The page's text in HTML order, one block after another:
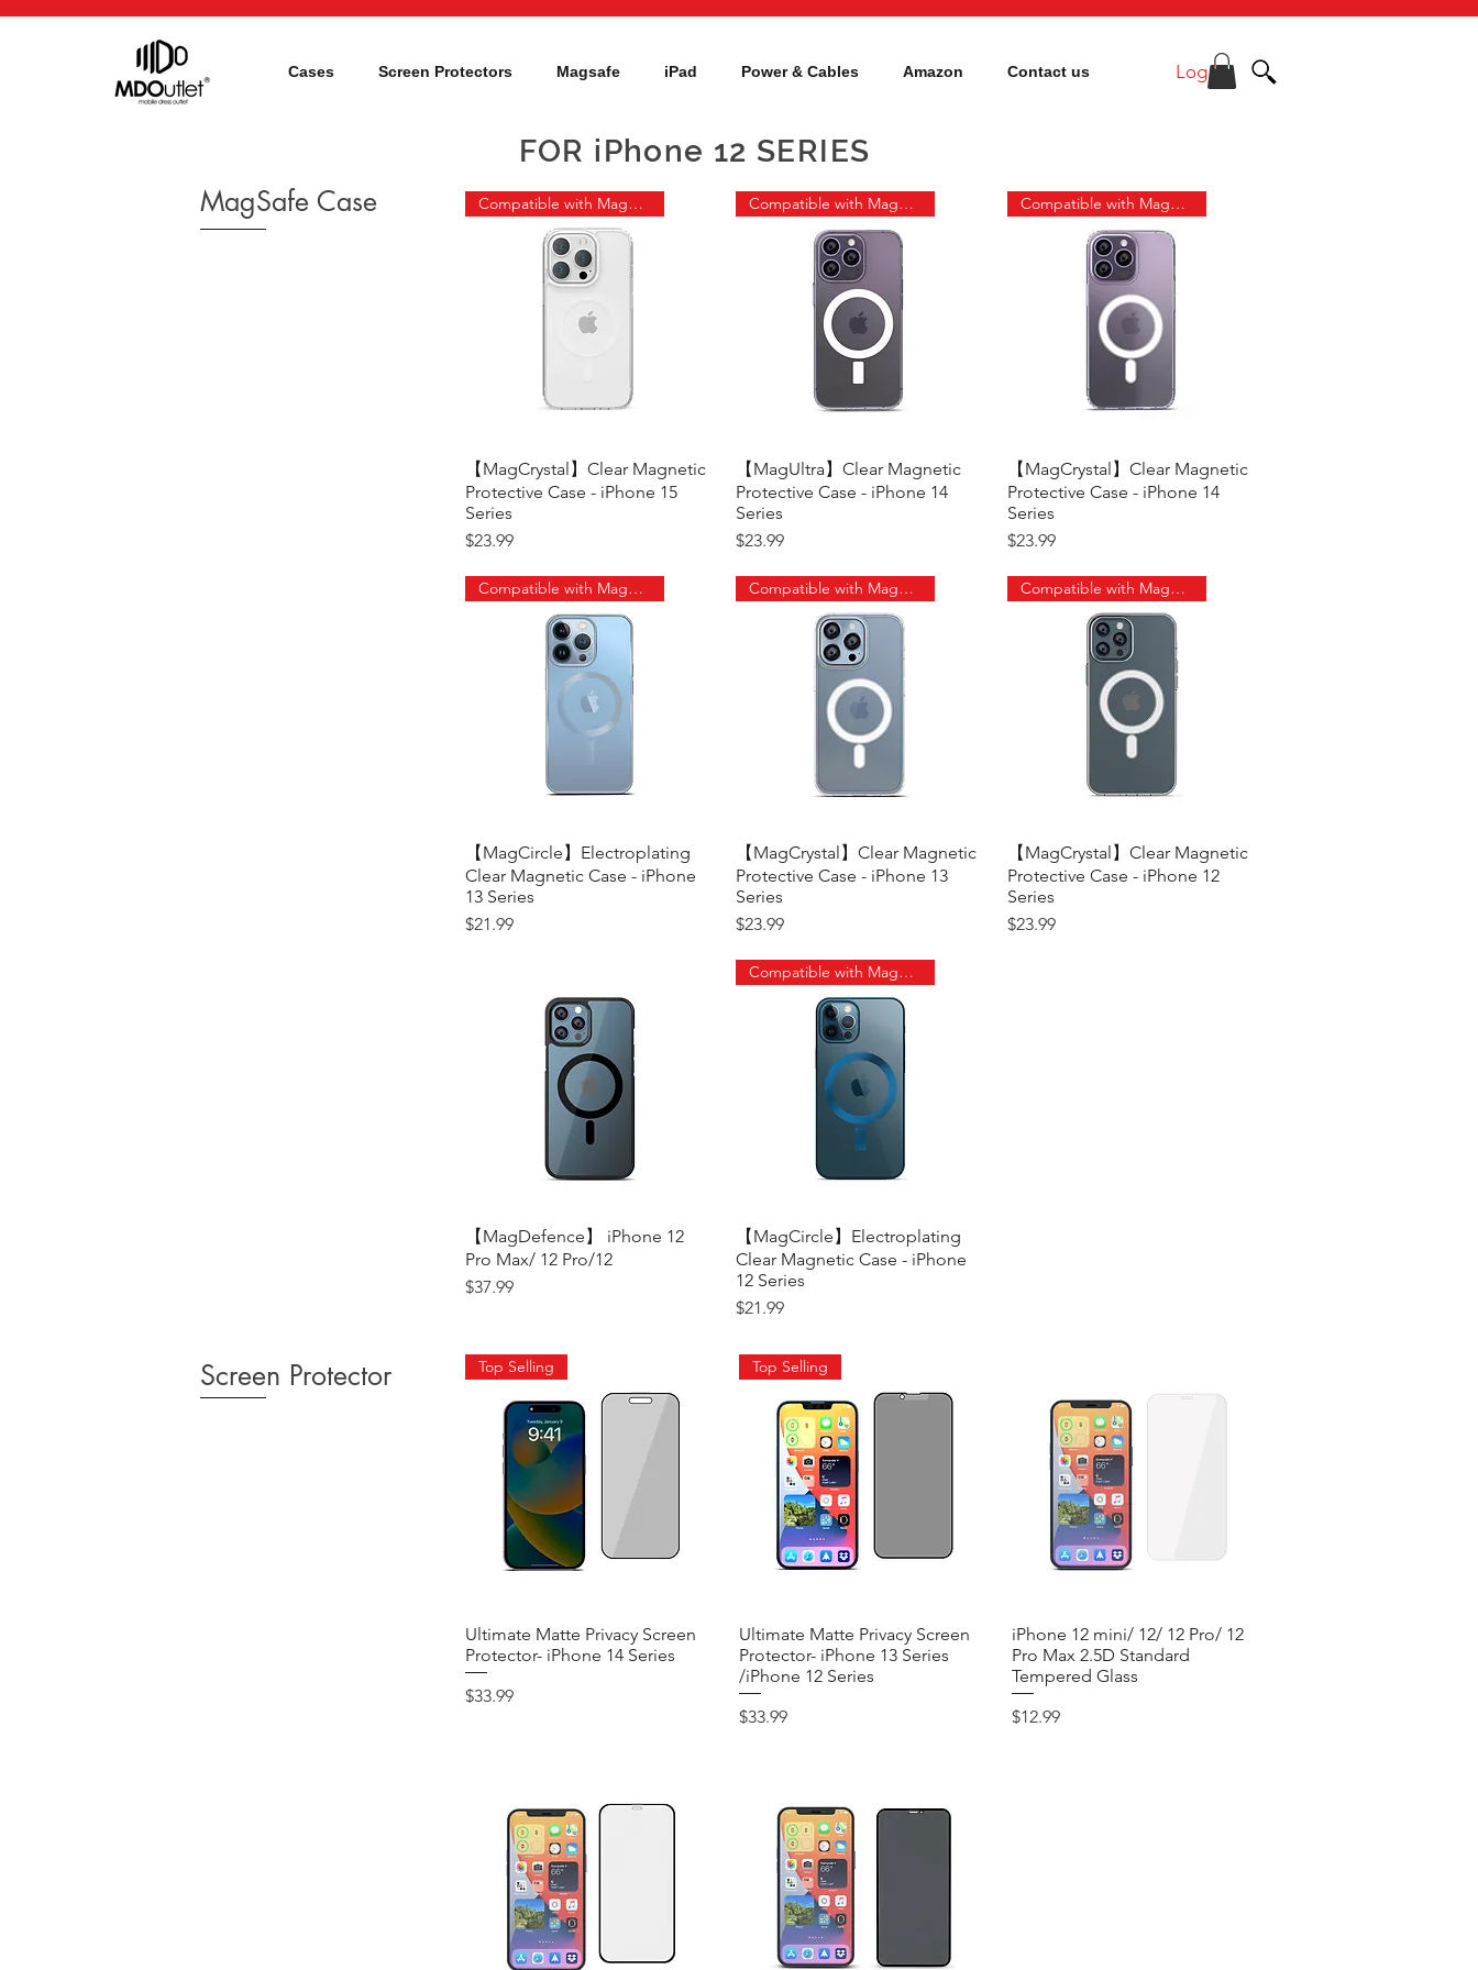
Cases Screen Protectors Magsafe iPad Power & Cables Amazon Contact us Log In
FOR iPhone 12 SERIES
MagSafe Case
Quick View
Compatible with MagSafe
【MagCrystal】Clear Magnetic
Protective Case - iPhone 15
Series
Price
$23.99
Quick View
Compatible with MagSafe
【MagUltra】Clear Magnetic
Protective Case - iPhone 14
Series
Price
$23.99
Quick View
Compatible with MagSafe
【MagCrystal】Clear Magnetic
Protective Case - iPhone 14
Series
Price
$23.99
Quick View
Compatible with MagSafe
【MagCircle】Electroplating
Clear Magnetic Case - iPhone
13 Series
Price
$21.99
Quick View
Compatible with MagSafe
【MagCrystal】Clear Magnetic
Protective Case - iPhone 13
Series
Price
$23.99
Quick View
Compatible with MagSafe
【MagCrystal】Clear Magnetic
Protective Case - iPhone 12
Series
Price
$23.99
Quick View
【MagDefence】 iPhone 12
Pro Max/ 12 Pro/12
Price
$37.99
Quick View
Compatible with MagSafe
【MagCircle】Electroplating
Clear Magnetic Case - iPhone
12 Series
Price
$21.99
Screen Protector
Quick View
Top Selling
Ultimate Matte Privacy Screen
Protector- iPhone 14 Series
Price
$33.99
Quick View
Top Selling
Ultimate Matte Privacy Screen
Protector- iPhone 13 Series
/iPhone 12 Series
Price
$33.99
Quick View
iPhone 12 mini/ 12/ 12 Pro/ 12
Pro Max 2.5D Standard
Tempered Glass
Price
$12.99